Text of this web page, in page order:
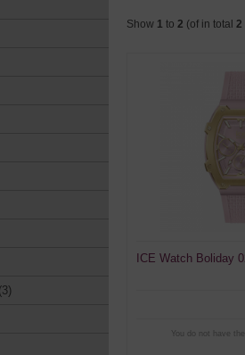
Show 1 to 2 (of in total 2
ICE Watch Boliday
You do not have